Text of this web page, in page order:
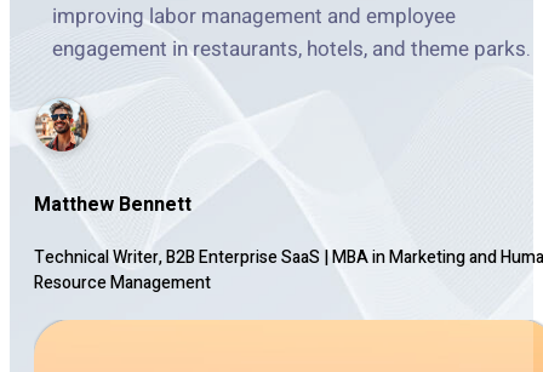
improving labor management and employee
engagement in restaurants, hotels, and theme parks.
Matthew Bennett
Technical Writer, B2B Enterprise SaaS |MBA in Marketing and
Resource Management